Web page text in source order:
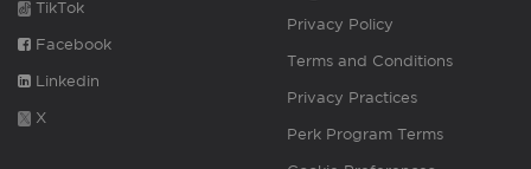
TikTok
Facebook
Linkedin
X
Privacy Policy
Terms and Conditions
Privacy Practices
Perk Program Terms